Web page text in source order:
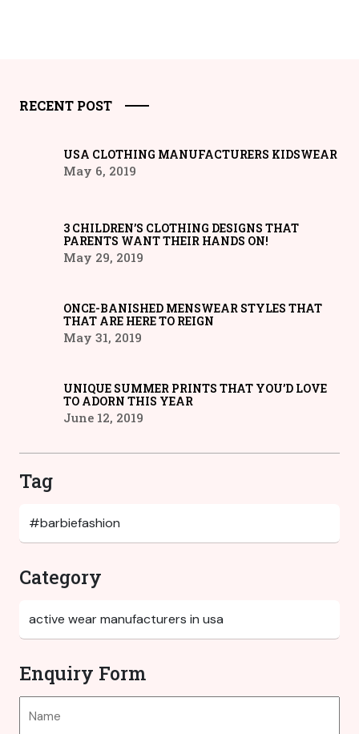
RECENT POST
USA CLOTHING MANUFACTURERS KIDSWEAR
May 6, 2019
3 CHILDREN’S CLOTHING DESIGNS THAT
PARENTS WANT THEIR HANDS ON!
May 29, 2019
ONCE-BANISHED MENSWEAR STYLES THAT
THAT ARE HERE TO REIGN
May 31, 2019
UNIQUE SUMMER PRINTS THAT YOU’D LOVE
TO ADORN THIS YEAR
June 12, 2019
Tag
Category
Enquiry Form